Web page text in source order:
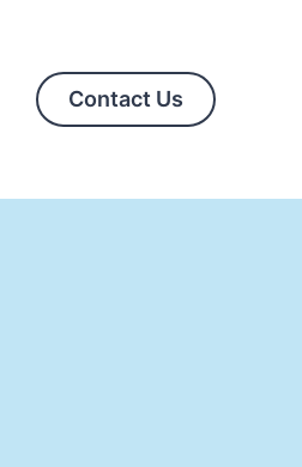
Contact Us